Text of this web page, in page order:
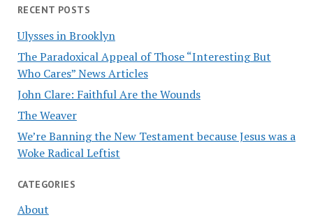
RECENT POSTS
Ulysses in Brooklyn
The Paradoxical Appeal of Those “Interesting But
Who Cares” News Articles
John Clare: Faithful Are the Wounds
The Weaver
We’re Banning the New Testament because Jesus was a
Woke Radical Leftist
CATEGORIES
About